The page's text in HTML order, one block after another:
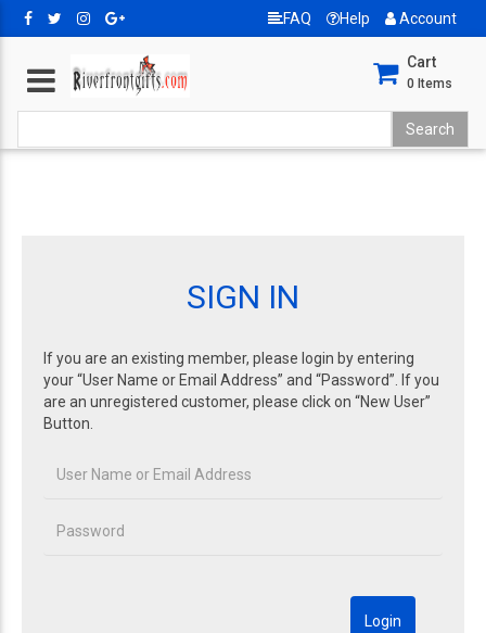
FAQ Help Account
Cart
0 Items
SIGN IN
If you are an existing member, please login by entering
your “User Name or Email Address” and “Password”. If you
are an unregistered customer, please click on “New User”
Button.